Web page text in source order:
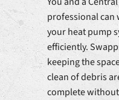
professional can
your heat pump
efficiently.
keeping the
clean of debris
complete